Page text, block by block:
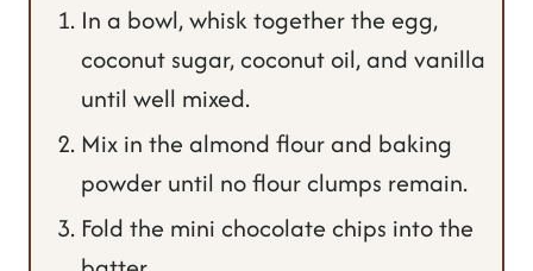
In a bowl, whisk together the egg,
coconut sugar, coconut oil, and vanilla
until well mixed.
Mix in the almond flour and baking
powder until no flour clumps remain.
Fold the mini chocolate chips into the